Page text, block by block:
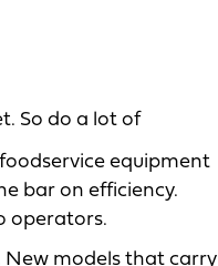
So do a lot of
equipment
bar on efficiency.
operators.
New models that carry